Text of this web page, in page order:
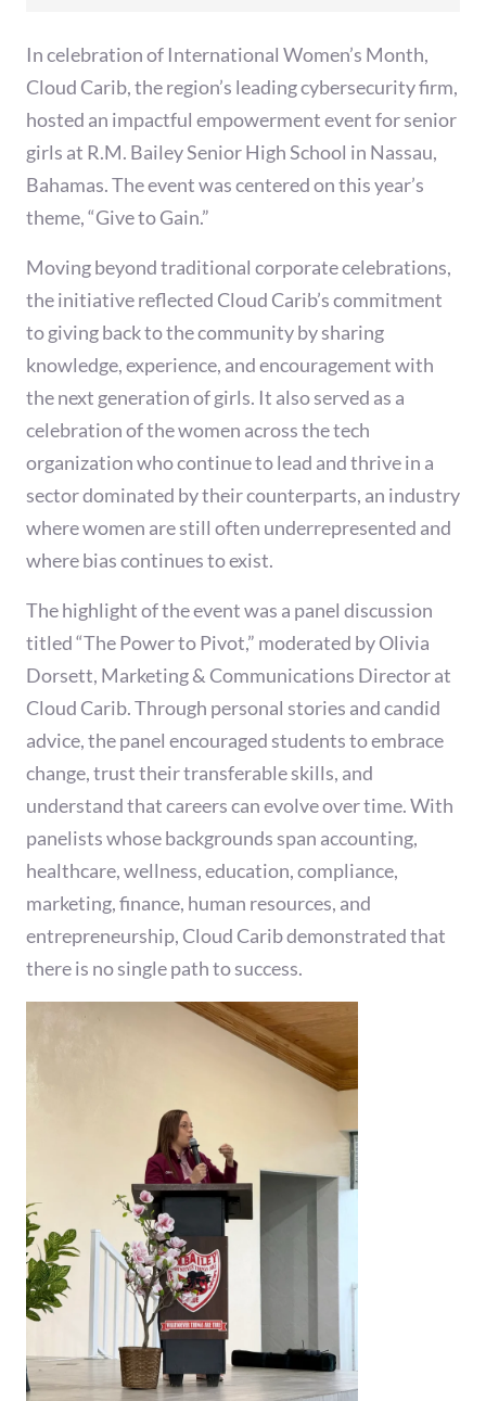
In celebration of International Women’s Month,
Cloud Carib, the region’s leading cybersecurity firm,
hosted an impactful empowerment event for senior
girls at R.M. Bailey Senior High School in Nassau,
Bahamas. The event was centered on this year’s
theme, “Give to Gain.”
Moving beyond traditional corporate celebrations,
the initiative reflected Cloud Carib’s commitment
to giving back to the community by sharing
knowledge, experience, and encouragement with
the next generation of girls. It also served as a
celebration of the women across the tech
organization who continue to lead and thrive in a
sector dominated by their counterparts, an industry
where women are still often underrepresented and
where bias continues to exist.
The highlight of the event was a panel discussion
titled “The Power to Pivot,” moderated by Olivia
Dorsett, Marketing & Communications Director at
Cloud Carib. Through personal stories and candid
advice, the panel encouraged students to embrace
change, trust their transferable skills, and
understand that careers can evolve over time. With
panelists whose backgrounds span accounting,
healthcare, wellness, education, compliance,
marketing, finance, human resources, and
entrepreneurship, Cloud Carib demonstrated that
there is no single path to success.